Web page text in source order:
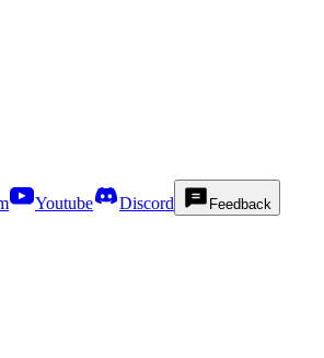
Youtube Discord Feedback